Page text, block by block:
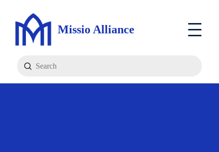
Missio Alliance
Search
Submit